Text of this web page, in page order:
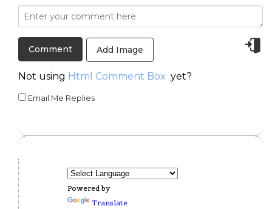
Add Image
Not using Html Comment Box yet?
Email Me Replies
Powered by
Translate